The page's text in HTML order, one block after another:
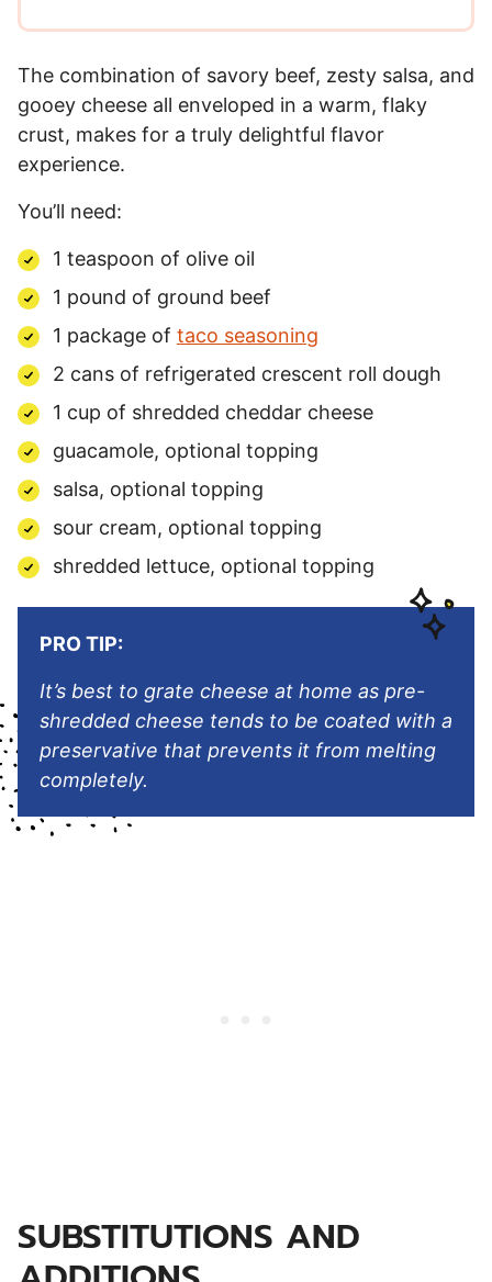
The combination of savory beef, zesty salsa, and
gooey cheese all enveloped in a warm, flaky
crust, makes for a truly delightful flavor
experience.
You’ll need:
1 teaspoon of olive oil
1 pound of ground beef
1 package of taco seasoning
2 cans of refrigerated crescent roll dough
1 cup of shredded cheddar cheese
guacamole, optional topping
salsa, optional topping
sour cream, optional topping
shredded lettuce, optional topping
PRO TIP:
It’s best to grate cheese at home as pre-
shredded cheese tends to be coated with a
preservative that prevents it from melting
completely.
SUBSTITUTIONS AND